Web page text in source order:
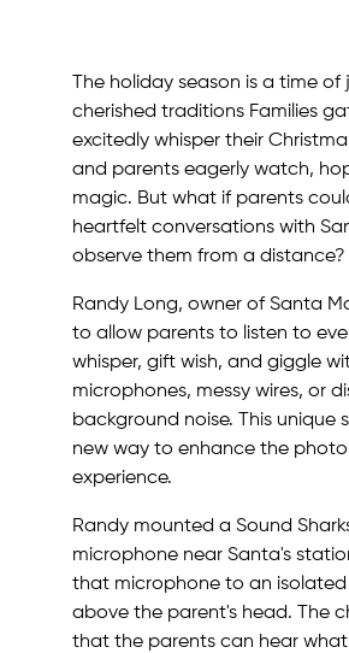
The holiday season is a time
cherished traditions Families
excitedly whisper their
and parents eagerly watch,
magic. But what if parents
heartfelt conversations with
observe them from a distance?
Randy Long, owner of Santa
to allow parents to listen to
whisper, gift wish, and giggle
microphones, messy wires, or
background noise. This unique
new way to enhance the
experience.
Randy mounted a Sound
microphone near Santa's
that microphone to an isolated
above the parent's head. The
that the parents can hear